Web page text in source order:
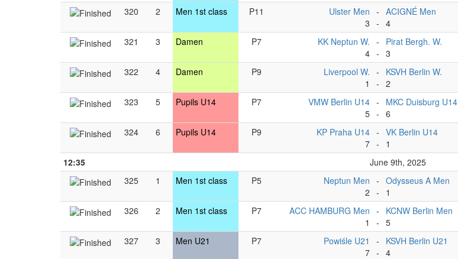
320 2 Men 1st class P11
Ulster Men
3
-
-
ACIGNÉ Men
4
321 3 Damen P7
KK Neptun W.
4
-
-
Pirat Bergh. W.
3
322 4 Damen P9
Liverpool W.
1
-
-
KSVH Berlin W.
2
323 5 Pupils U14 P7
VMW Berlin U14
5
-
-
MKC Duisburg U14
6
324 6 Pupils U14 P9
KP Praha U14
7
-
-
VK Berlin U14
1
12:35 June 9th, 2025
325
1 Men 1st class P5
Neptun Men
2
-
-
Odysseus A Men
1
326 2 Men 1st class P7
ACC HAMBURG Men
1
-
-
KCNW Berlin Men
5
327 3 Men U21 P7
Powiśle U21
7
-
-
KSVH Berlin U21
4